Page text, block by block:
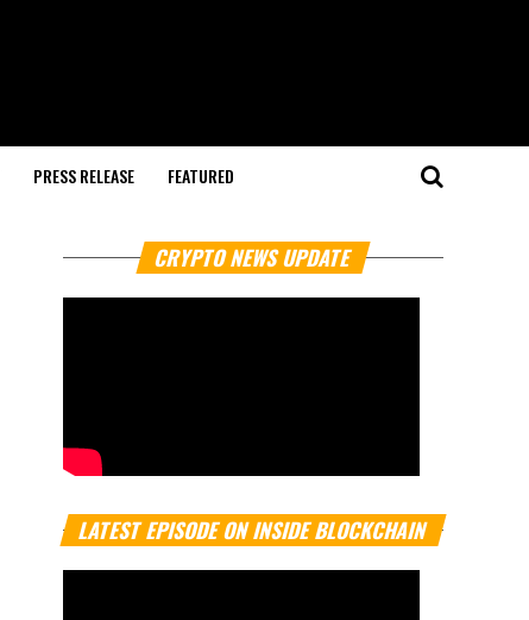
PRESS RELEASE FEATURED
CRYPTO NEWS UPDATE
LATEST EPISODE ON INSIDE BLOCKCHAIN